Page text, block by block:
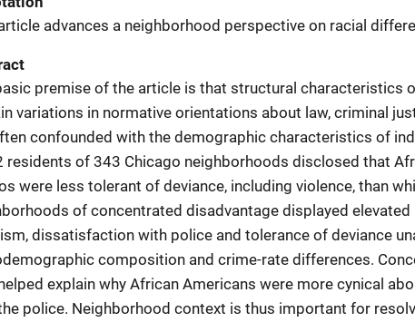
advances a neighborhood perspective on racial
premise of the article is that structural characteristics
variations in normative orientations about law, criminal
confounded with the demographic characteristics of
residents of 343 Chicago neighborhoods disclosed that
were less tolerant of deviance, including violence, than
of concentrated disadvantage displayed elevated
dissatisfaction with police and tolerance of deviance
composition and crime-rate differences.
explain why African Americans were more cynical
police. Neighborhood context is thus important for